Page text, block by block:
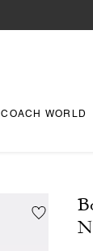
COACH WORLD